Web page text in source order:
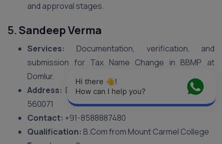
and approval stages.
5.Sandeep Verma
Services: Documentation, verification, and
submission for Tax Name Change in BBMP at
Domlur.
Address: Domlur I Stage, 6th Cross, Bengaluru –
560071
Contact: +91-8588887480
Qualification: B.Com from Mount Carmel College
Hi there 👋!
How can I help you?